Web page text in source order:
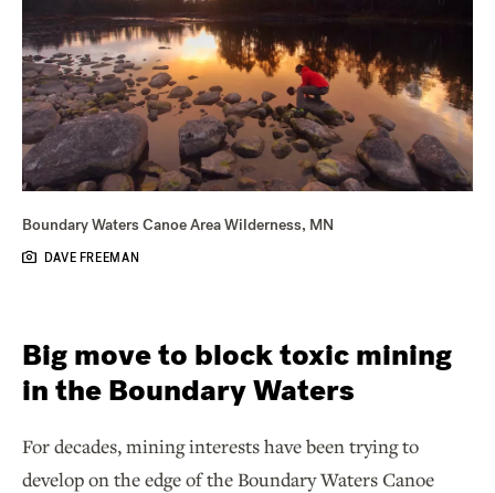
Boundary Waters Canoe Area Wilderness, MN
DAVE FREEMAN
Big move to block toxic mining
in the Boundary Waters
For decades, mining interests have been trying to
develop on the edge of the Boundary Waters Canoe